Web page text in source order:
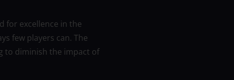
for excellence in the
few players can. The
to diminish the impact of